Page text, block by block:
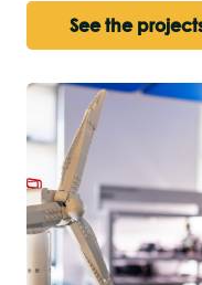
See the